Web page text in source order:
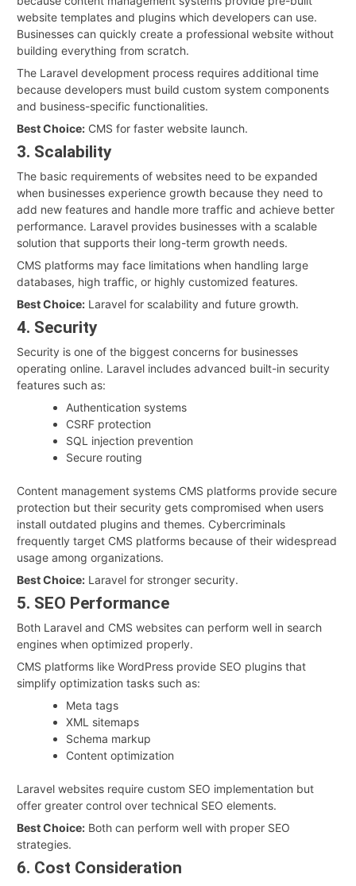
website templates and plugins which developers can use.
Businesses can quickly create a professional website without
building everything from scratch.
The Laravel development process requires additional time
because developers must build custom system components
and business-specific functionalities.
Best Choice: CMS for faster website launch.
3. Scalability
The basic requirements of websites need to be expanded
when businesses experience growth because they need to
add new features and handle more traffic and achieve better
performance. Laravel provides businesses with a scalable
solution that supports their long-term growth needs.
CMS platforms may face limitations when handling large
databases, high traffic, or highly customized features.
Best Choice: Laravel for scalability and future growth.
4. Security
Security is one of the biggest concerns for businesses
operating online. Laravel includes advanced built-in security
features such as:
Authentication systems
CSRF protection
SQL injection prevention
Secure routing
Content management systems CMS platforms provide secure
protection but their security gets compromised when users
install outdated plugins and themes. Cybercriminals
frequently target CMS platforms because of their widespread
usage among organizations.
Best Choice: Laravel for stronger security.
5. SEO Performance
Both Laravel and CMS websites can perform well in search
engines when optimized properly.
CMS platforms like WordPress provide SEO plugins that
simplify optimization tasks such as:
Meta tags
XML sitemaps
Schema markup
Content optimization
Laravel websites require custom SEO implementation but
offer greater control over technical SEO elements.
Best Choice: Both can perform well with proper SEO
strategies.
6. Cost Consideration